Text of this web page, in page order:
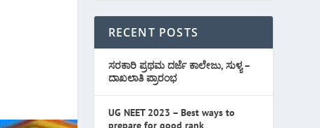
RECENT POSTS
ಸರಕಾರಿ ಪ್ರಥಮ ದರ್ಜೆ ಕಾಲೇಜು, ಸುಳ್ಯ –
ದಾಖಲಾತಿ ಪ್ರಾರಂಭ
UG NEET 2023 – Best ways to
prepare for good rank